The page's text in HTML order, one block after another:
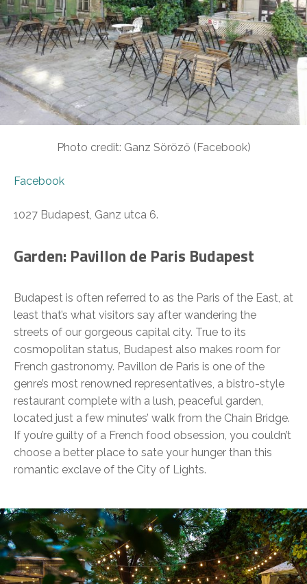
Photo credit: Ganz Söröző (Facebook)
Facebook
1027 Budapest, Ganz utca 6.
Garden: Pavillon de Paris Budapest
Budapest is often referred to as the Paris of the East, at
least that’s what visitors say after wandering the
streets of our gorgeous capital city. True to its
cosmopolitan status, Budapest also makes room for
French gastronomy. Pavillon de Paris is one of the
genre’s most renowned representatives, a bistro-style
restaurant complete with a lush, peaceful garden,
located just a few minutes’ walk from the Chain Bridge.
If you’re guilty of a French food obsession, you couldn’t
choose a better place to sate your hunger than this
romantic exclave of the City of Lights.